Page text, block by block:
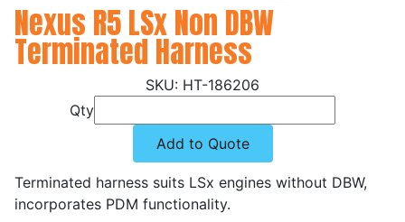
Nexus R5 LSx Non DBW
Terminated Harness
HT-186206
Qty
Add to Quote
Terminated harness suits LSx engines without DBW,
incorporates PDM functionality.